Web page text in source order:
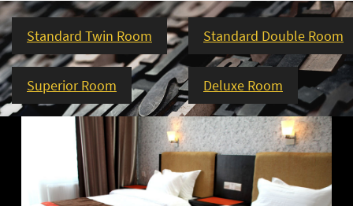
Standard Twin Room Standard Double Room
Superior Room Deluxe Room